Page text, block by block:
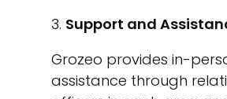
Support and
Grozeo provides in-
assistance through